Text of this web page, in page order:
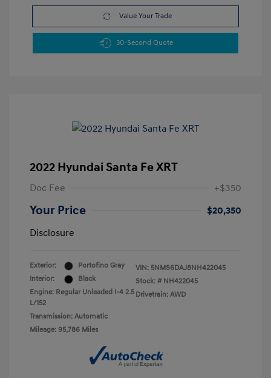
Value Your Trade
30-Second Quote
2022 Hyundai Santa Fe XRT
Doc Fee +$350
Your Price
$20,350
Disclosure
Exterior:
Portofino Gray
Interior:
Black
Engine: Regular Unleaded I-4 2.5
L/152
Transmission: Automatic
Mileage: 95,786 Miles
VIN: 5NMS6DAJ8NH422045
Stock: # NH422045
Drivetrain: AWD